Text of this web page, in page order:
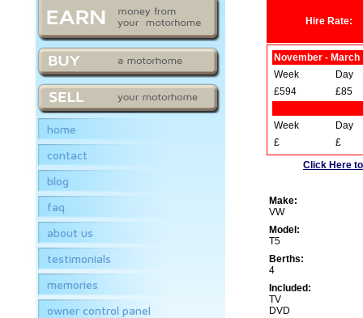
Hire Rate:
November - March
Week
Day
£594
£85
Week
Day
£
£
Click Here
Make:
VW
Model:
T5
Berths:
4
Included:
TV
DVD
home
contact
blog
faq
about us
testimonials
memories
owner control panel